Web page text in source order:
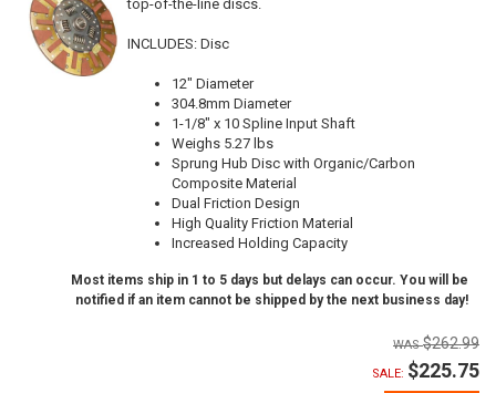
top-of-the-line discs.
INCLUDES: Disc
12" Diameter
304.8mm Diameter
1-1/8" x 10 Spline Input Shaft
Weighs 5.27 lbs
Sprung Hub Disc with Organic/Carbon
Composite Material
Dual Friction Design
High Quality Friction Material
Increased Holding Capacity
Most items ship in 1 to 5 days but delays can occur. You will be
notified if an item cannot be shipped by the next business day!
$262.99
SALE: $225.75